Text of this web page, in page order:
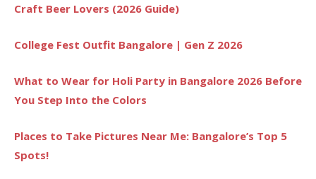
Craft Beer Lovers (2026 Guide)
College Fest Outfit Bangalore | Gen Z 2026
What to Wear for Holi Party in Bangalore 2026 Before
You Step Into the Colors
Places to Take Pictures Near Me: Bangalore’s Top 5
Spots!